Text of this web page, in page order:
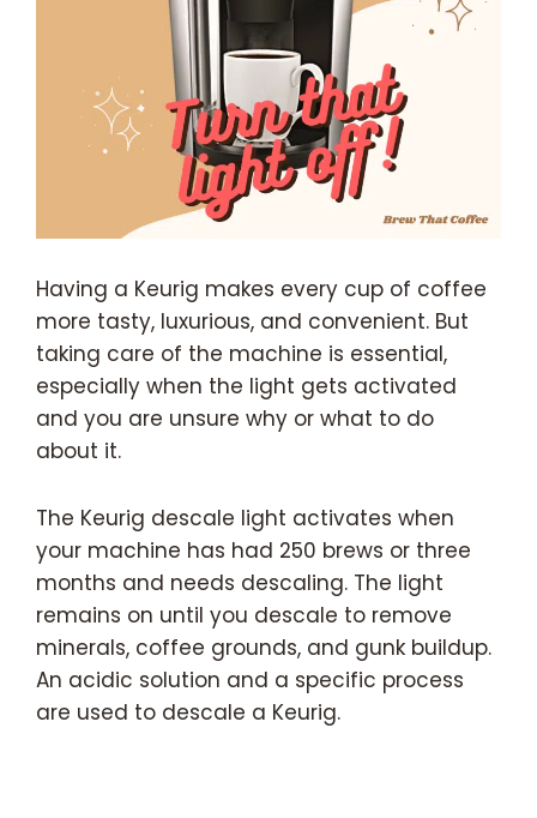
Having a Keurig makes every cup of coffee
more tasty, luxurious, and convenient. But
taking care of the machine is essential,
especially when the light gets activated
and you are unsure why or what to do
about it.
The Keurig descale light activates when
your machine has had 250 brews or three
months and needs descaling. The light
remains on until you descale to remove
minerals, coffee grounds, and gunk buildup.
An acidic solution and a specific process
are used to descale a Keurig.